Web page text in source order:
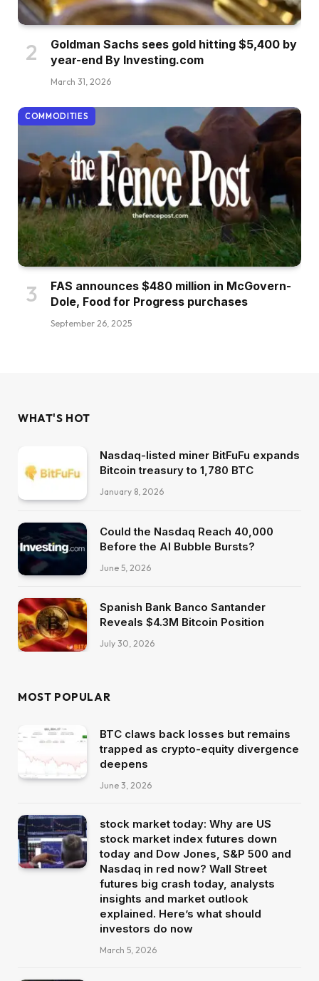
Goldman Sachs sees gold hitting $5,400 by
year-end By Investing.com
March 31, 2026
COMMODITIES
FAS announces $480 million in McGovern-
Dole, Food for Progress purchases
September 26, 2025
WHAT'S HOT
Nasdaq-listed miner BitFuFu expands
Bitcoin treasury to 1,780 BTC
January 8, 2026
Could the Nasdaq Reach 40,000
Before the AI Bubble Bursts?
June 5, 2026
Spanish Bank Banco Santander
Reveals $4.3M Bitcoin Position
July 30, 2026
MOST POPULAR
BTC claws back losses but remains
trapped as crypto-equity divergence
deepens
June 3, 2026
stock market today: Why are US
stock market index futures down
today and Dow Jones, S&P 500 and
Nasdaq in red now? Wall Street
futures big crash today, analysts
insights and market outlook
explained. Here’s what should
investors do now
March 5, 2026